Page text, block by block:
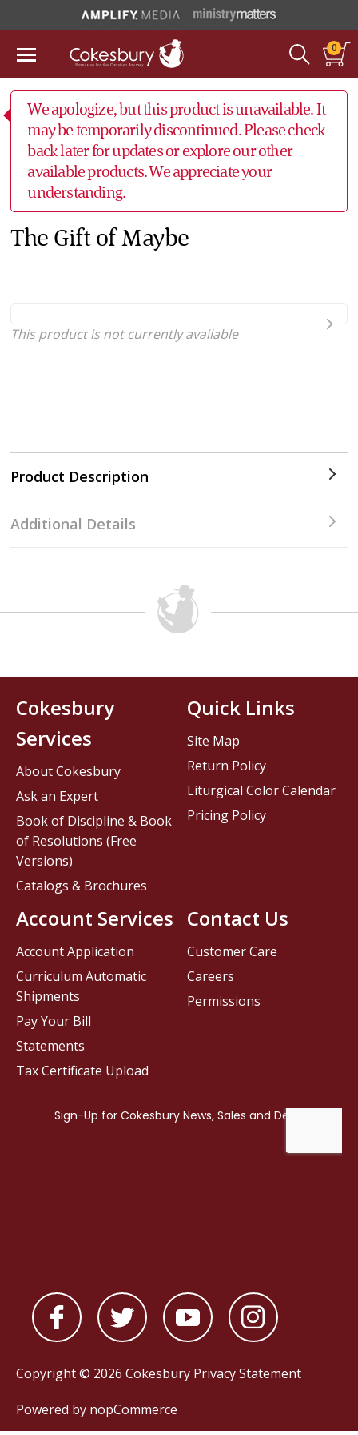
0
We apologize, but this product is unavailable. It
may be temporarily discontinued. Please check
back later for updates or explore our other
available products. We appreciate your
understanding.
The Gift of Maybe
Product Description
This product is not currently available
Additional Details
Contact Us
Customer Care
Careers
Permissions
Cokesbury
Services
About Cokesbury
Ask an Expert
Book of Discipline & Book
of Resolutions (Free
Versions)
Catalogs & Brochures
Account Services
Account Application
Curriculum Automatic
Shipments
Pay Your Bill
Statements
Tax Certificate Upload
Quick Links
Site Map
Return Policy
Liturgical Color Calendar
Pricing Policy
Copyright © 2026 Cokesbury Privacy Statement
Powered by nopCommerce